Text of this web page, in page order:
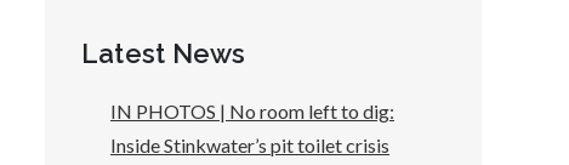
Latest News
IN PHOTOS | No room left to dig:
Inside Stinkwater’s pit toilet crisis